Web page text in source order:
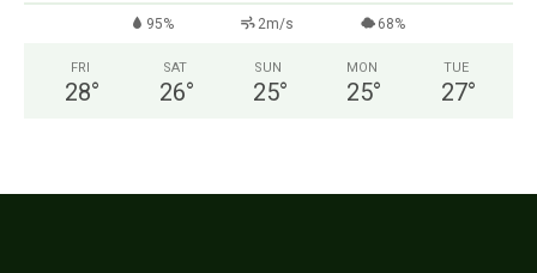
95% 2m/s 68%
FRI
28°
SAT
26°
SUN
25°
MON
25°
TUE
27°